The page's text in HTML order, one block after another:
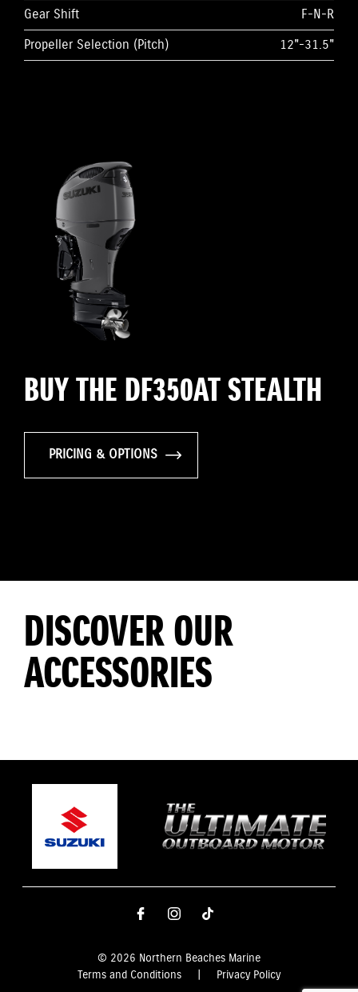
Gear Shift
F-N-R
Propeller Selection (Pitch)
12"-31.5"
BUY THE DF350AT STEALTH
PRICING & OPTIONS
DISCOVER OUR
ACCESSORIES
© 2026 Northern Beaches Marine
Terms and Conditions
Privacy Policy